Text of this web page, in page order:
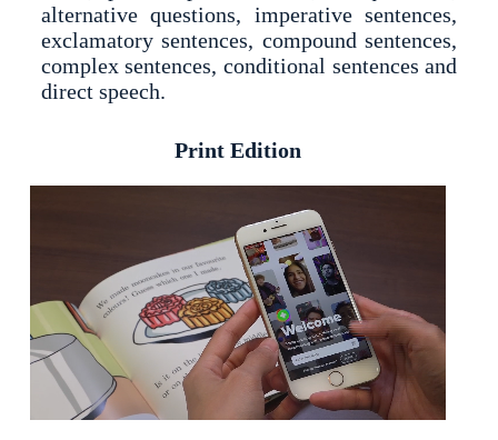
alternative questions, imperative sentences,
exclamatory sentences, compound sentences,
complex sentences, conditional sentences and
direct speech.
Print Edition